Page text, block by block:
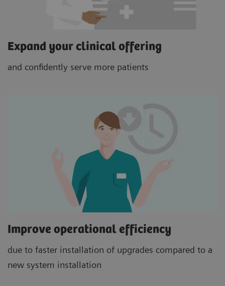
Expand your clinical offering
and confidently serve more patients
Improve operational efficiency
due to faster installation of upgrades compared to a
new system installation